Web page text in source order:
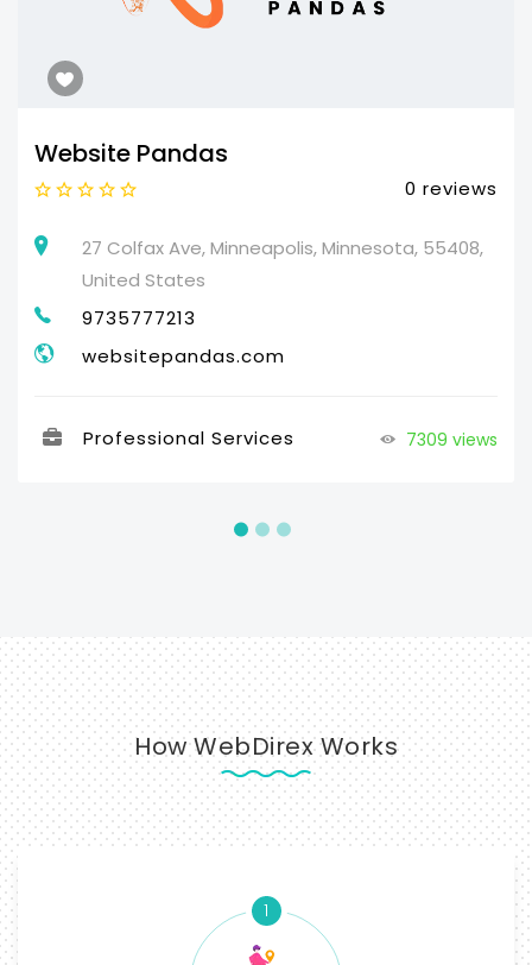
Website Pandas
0 reviews
27 Colfax Ave, Minneapolis, Minnesota, 55408,
United States
9735777213
websitepandas.com
Professional Services 7309 views
How WebDirex Works
1